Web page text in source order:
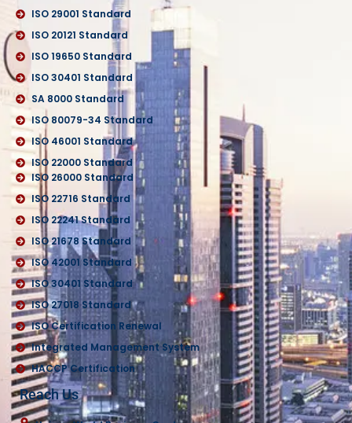
ISO 29001 Standard
ISO 20121 Standard
ISO 19650 Standard
ISO 30401 Standard
SA 8000 Standard
ISO 80079-34 Standard
ISO 46001 Standard
ISO 22000 Standard
ISO 26000 Standard
ISO 22716 Standard
ISO 22241 Standard
ISO 21678 Standard
ISO 42001 Standard
ISO 30401 Standard
ISO 27018 Standard
ISO Certification Renewal
Integrated Management System
HACCP Certification
Reach Us